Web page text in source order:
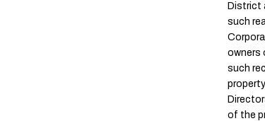
District
such
owners
such
of the